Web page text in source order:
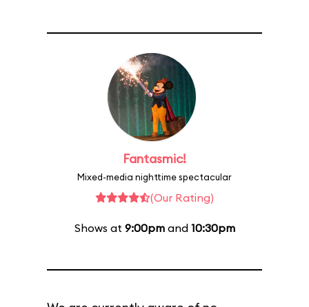
Fantasmic!
Mixed-media nighttime spectacular
(Our Rating)
Shows at 9:00pmand 10:30pm